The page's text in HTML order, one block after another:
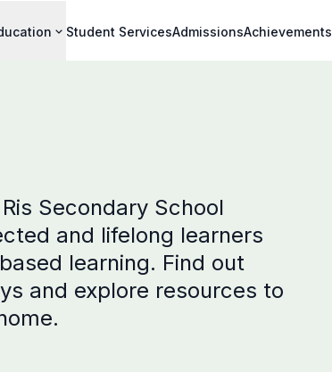
Student ServicesAdmissionsAchievements
Secondary School
and lifelong learners
learning. Find out
and explore resources to